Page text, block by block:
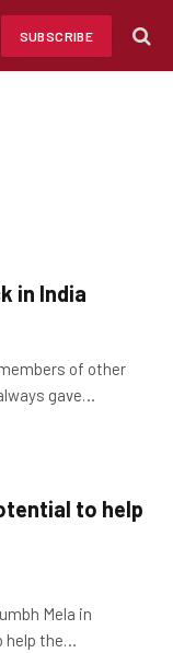
SUBSCRIBE
in India
of other
gave…
to help
Mela in
help the…